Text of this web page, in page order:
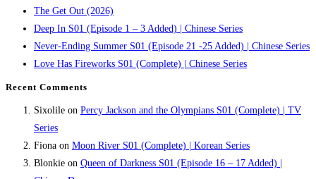
The Get Out (2026)
Deep In S01 (Episode 1 – 3 Added) | Chinese Series
Never-Ending Summer S01 (Episode 21 -25 Added) | Chinese Series
Love Has Fireworks S01 (Complete) | Chinese Series
Recent Comments
Sixolile on Percy Jackson and the Olympians S01 (Complete) | TV
Series
Fiona on Moon River S01 (Complete) | Korean Series
Blonkie on Queen of Darkness S01 (Episode 16 – 17 Added) |